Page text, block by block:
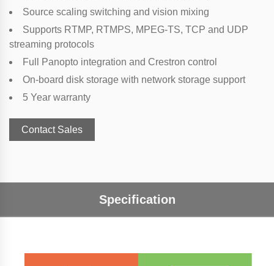
Source scaling switching and vision mixing
Supports RTMP, RTMPS, MPEG-TS, TCP and UDP
streaming protocols
Full Panopto integration and Crestron control
On-board disk storage with network storage support
5 Year warranty
Contact Sales
Specification